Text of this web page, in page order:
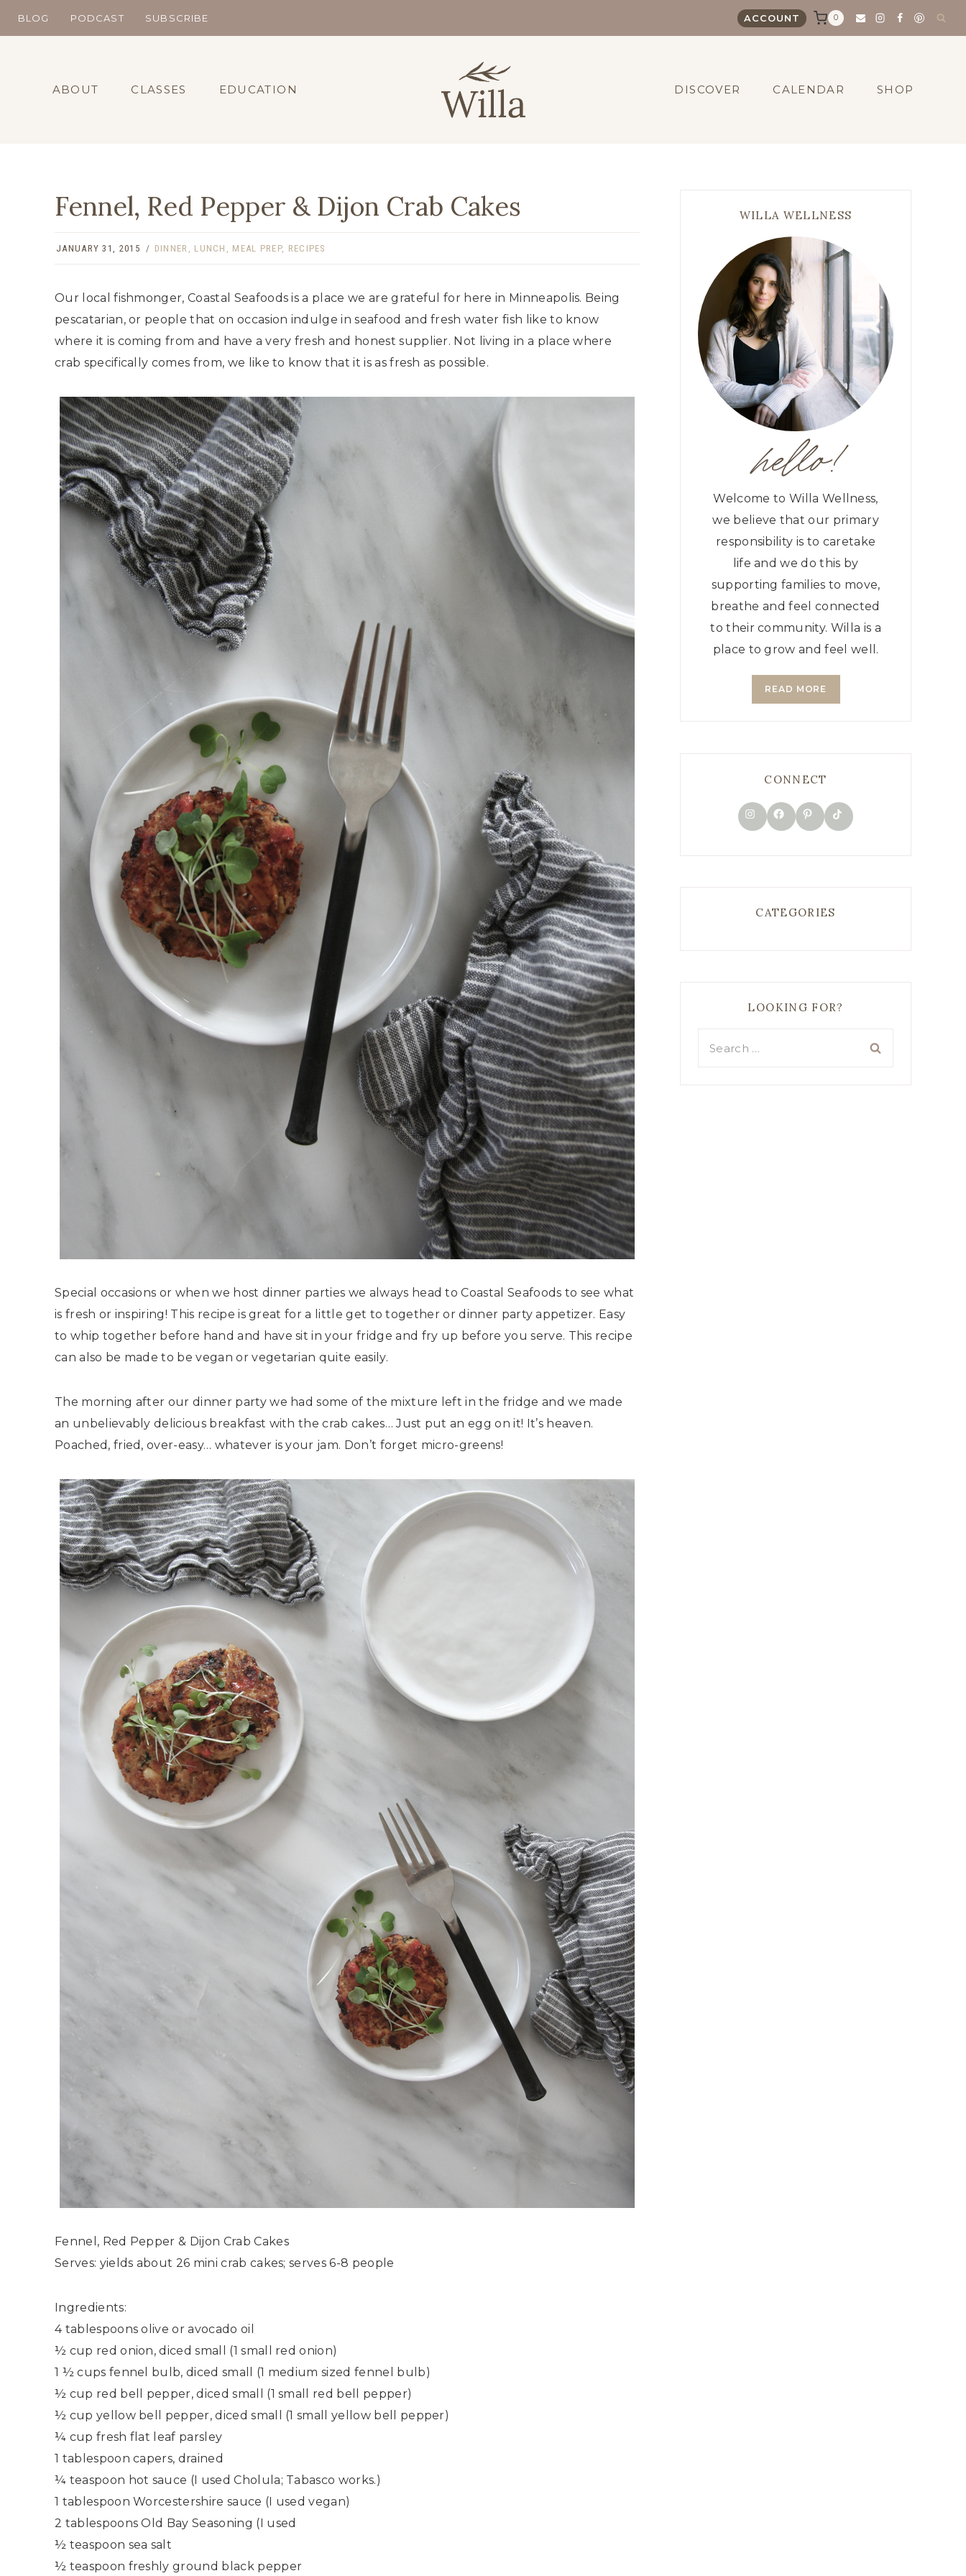
BLOG PODCAST SUBSCRIBE ACCOUNT 0
ABOUT CLASSES EDUCATION DISCOVER CALENDAR SHOP
Fennel, Red Pepper & Dijon Crab Cakes
JANUARY 31, 2015 DINNER , LUNCH , MEAL PREP, RECIPES
Our local fishmonger, Coastal Seafoods is a place we are grateful for here in Minneapolis. Being
pescatarian, or people that on occasion indulge in seafood and fresh water fish like to know
where it is coming from and have a very fresh and honest supplier. Not living in a place where
crab specifically comes from, we like to know that it is as fresh as possible.
Special occasions or when we host dinner parties we always head to Coastal Seafoods to see what
is fresh or inspiring! This recipe is great for a little get to together or dinner party appetizer. Easy
to whip together before hand and have sit in your fridge and fry up before you serve. This recipe
can also be made to be vegan or vegetarian quite easily.
The morning after our dinner party we had some of the mixture left in the fridge and we made
an unbelievably delicious breakfast with the crab cakes… Just put an egg on it! It’s heaven.
Poached, fried, over-easy… whatever is your jam. Don’t forget micro-greens!
Fennel, Red Pepper & Dijon Crab Cakes
Serves: yields about 26 mini crab cakes; serves 6-8 people
Ingredients:
4 tablespoons olive or avocado oil
½ cup red onion, diced small (1 small red onion)
1 ½ cups fennel bulb, diced small (1 medium sized fennel bulb)
½ cup red bell pepper, diced small (1 small red bell pepper)
½ cup yellow bell pepper, diced small (1 small yellow bell pepper)
¼ cup fresh flat leaf parsley
1 tablespoon capers, drained
¼ teaspoon hot sauce (I used Cholula; Tabasco works.)
1 tablespoon Worcestershire sauce (I used vegan)
2 tablespoons Old Bay Seasoning (I used
½ teaspoon sea salt
½ teaspoon freshly ground black pepper
WILLA WELLNESS
hello!
Welcome to Willa Wellness,
we believe that our primary
responsibility is to caretake
life and we do this by
supporting families to move,
breathe and feel connected
to their community. Willa is a
place to grow and feel well.
READ MORE
CONNECT
Instagram
Facebook
Pinterest
TikTok
CATEGORIES
LOOKING FOR?